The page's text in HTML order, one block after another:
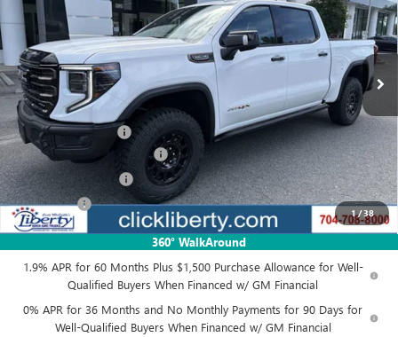
1/38
360° WalkAround
VIN: 3GTUUFEL1TG356114Stock:3965Model:TK10543
In Stock Ext. Int.
Less
MSRP: $90,249
Documentation Fee $880
Liberty Buick GMC Savings -$2,707
Purchase Allowance -$1,750
Bonus Cash -$1,500
Net Price: $84,292
1.9% APR for 60 Months Plus $1,500 Purchase Allowance for Well-
Qualified Buyers When Financed w/ GM Financial
0% APR for 36 Months and No Monthly Payments for 90 Days for
Well-Qualified Buyers When Financed w/ GM Financial